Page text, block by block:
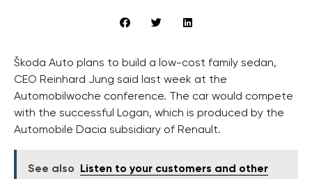
Škoda Auto plans to build a low-cost family sedan,
CEO Reinhard Jung said last week at the
Automobilwoche conference. The car would compete
with the successful Logan, which is produced by the
Automobile Dacia subsidiary of Renault.
See also
Listen to your customers and other